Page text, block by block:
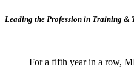
Leading the Profession in Training &
For a fifth year in a row,